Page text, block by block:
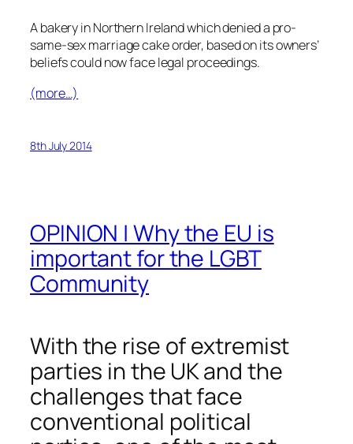
A bakery in Northern Ireland which denied a pro-
same-sex marriage cake order, based on its owners’
beliefs could now face legal proceedings.
(more…)
8th July 2014
OPINION | Why the EU is
important for the LGBT
Community
With the rise of extremist
parties in the UK and the
challenges that face
conventional political